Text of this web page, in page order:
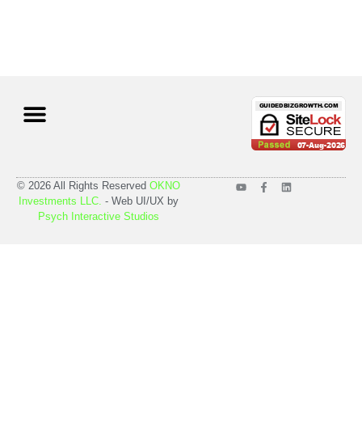
© 2026 All Rights Reserved OKNO
Investments LLC. - Web UI/UX by
Psych Interactive Studios